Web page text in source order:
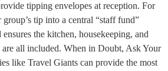
tipping envelopes at reception. For
tip into a central “staff fund”
the kitchen, housekeeping, and
are all included. When in Doubt, Ask Your
like Travel Giants can provide the most